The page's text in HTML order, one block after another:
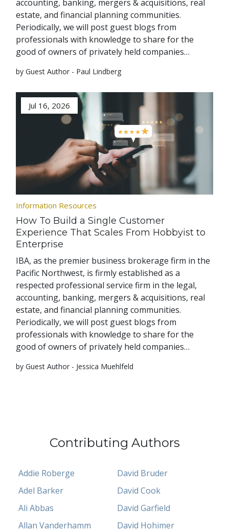
accounting, banking, mergers & acquisitions, real
estate, and financial planning communities.
Periodically, we will post guest blogs from
professionals with knowledge to share for the
good of owners of privately held companies…
by Guest Author - Paul Lindberg
Jul 16, 2026
Information Resources
How To Build a Single Customer
Experience That Scales From Hobbyist to
Enterprise
IBA, as the premier business brokerage firm in the
Pacific Northwest, is firmly established as a
respected professional service firm in the legal,
accounting, banking, mergers & acquisitions, real
estate, and financial planning communities.
Periodically, we will post guest blogs from
professionals with knowledge to share for the
good of owners of privately held companies…
by Guest Author - Jessica Muehlfeld
Contributing Authors
Addie Roberge
Adel Barker
Ali Abbas
Allan Vanderhamm
David Bruder
David Cook
David Garfield
David Hohimer